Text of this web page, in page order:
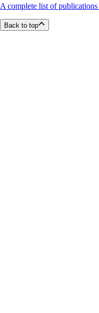
A complete list of
Back to top